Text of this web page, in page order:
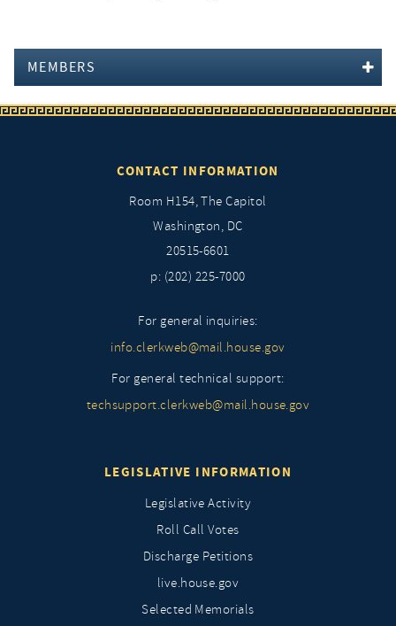
MEMBERS
CONTACT INFORMATION
Room H154, The Capitol
Washington, DC
20515-6601
p: (202) 225-7000
For general inquiries:
info.clerkweb@mail.house.gov
For general technical support:
techsupport.clerkweb@mail.house.gov
LEGISLATIVE INFORMATION
Legislative Activity
Roll Call Votes
Discharge Petitions
live.house.gov
Selected Memorials